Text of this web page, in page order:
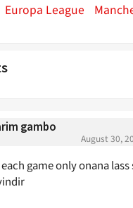
Europa League
gambo
August 30,
game only onana